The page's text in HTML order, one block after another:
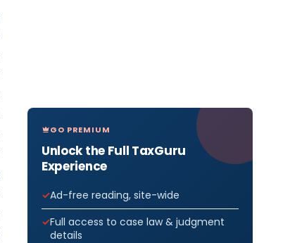
GO PREMIUM
Unlock the Full TaxGuru
Experience
Ad-free reading, site-wide
Full access to case law & judgment
details